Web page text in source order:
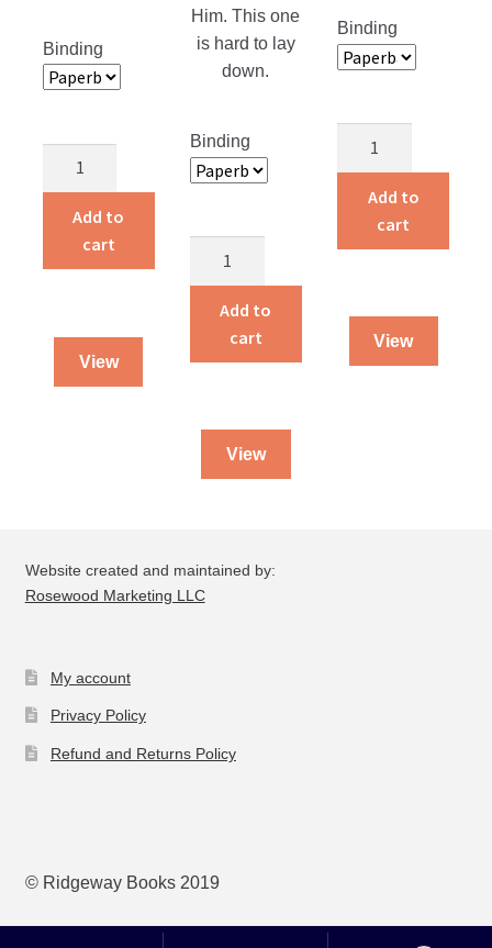
Binding
quantity
Add to
cart
View
Him. This one
is hard to lay
down.
Binding
quantity
Add to
cart
View
Binding
Amelia
on
Add to
cart
View
Website created and maintained by:
Rosewood Marketing LLC
My account
Privacy Policy
Refund and Returns Policy
© Ridgeway Books 2019